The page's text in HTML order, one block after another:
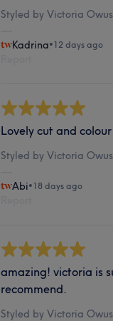
Styled by Victoria
Kadrina•12 days ago
Lovely cut and
Styled by Victoria
Abi•18 days ago
amazing! victoria is
recommend.
Styled by Victoria